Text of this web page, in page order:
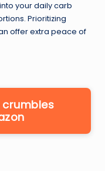
your daily carb
Prioritizing
offer extra peace of
crumbles